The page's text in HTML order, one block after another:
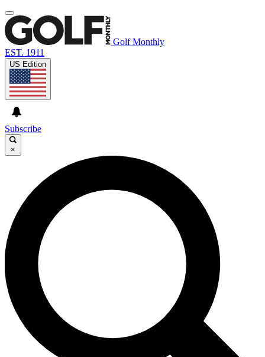
Golf Monthly
EST. 1911
US Edition
Subscribe
×